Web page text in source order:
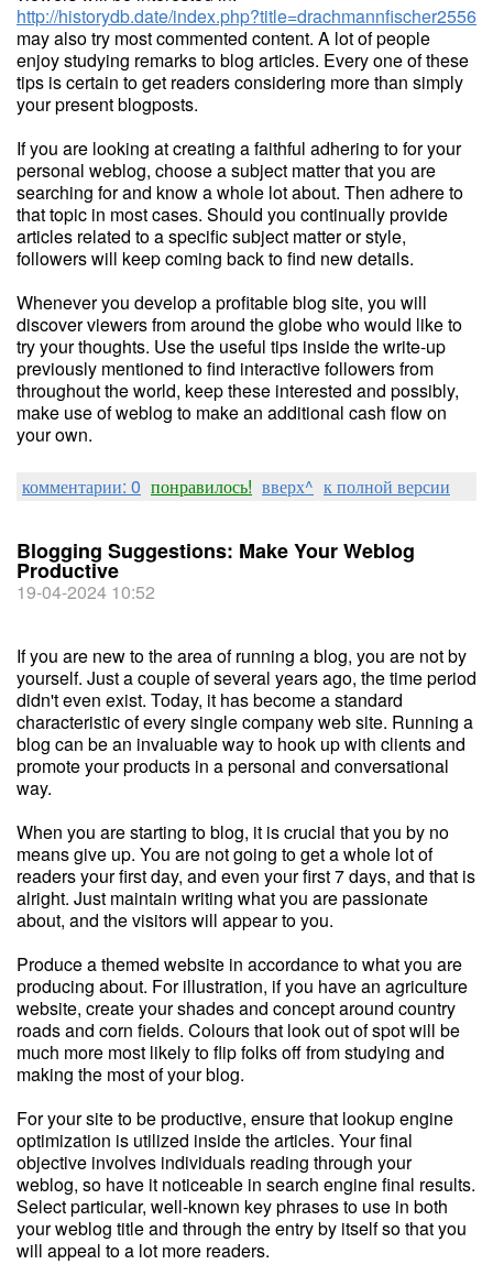
http://historydb.date/index.php?title=drachmannfischer2556
may also try most commented content. A lot of people
enjoy studying remarks to blog articles. Every one of these
tips is certain to get readers considering more than simply
your present blogposts.
If you are looking at creating a faithful adhering to for your
personal weblog, choose a subject matter that you are
searching for and know a whole lot about. Then adhere to
that topic in most cases. Should you continually provide
articles related to a specific subject matter or style,
followers will keep coming back to find new details.
Whenever you develop a profitable blog site, you will
discover viewers from around the globe who would like to
try your thoughts. Use the useful tips inside the write-up
previously mentioned to find interactive followers from
throughout the world, keep these interested and possibly,
make use of weblog to make an additional cash flow on
your own.
комментарии: 0 понравилось! вверх^ к полной версии
Blogging Suggestions: Make Your Weblog
Productive
19-04-2024 10:52
If you are new to the area of running a blog, you are not by
yourself. Just a couple of several years ago, the time period
didn't even exist. Today, it has become a standard
characteristic of every single company web site. Running a
blog can be an invaluable way to hook up with clients and
promote your products in a personal and conversational
way.
When you are starting to blog, it is crucial that you by no
means give up. You are not going to get a whole lot of
readers your first day, and even your first 7 days, and that is
alright. Just maintain writing what you are passionate
about, and the visitors will appear to you.
Produce a themed website in accordance to what you are
producing about. For illustration, if you have an agriculture
website, create your shades and concept around country
roads and corn fields. Colours that look out of spot will be
much more most likely to flip folks off from studying and
making the most of your blog.
For your site to be productive, ensure that lookup engine
optimization is utilized inside the articles. Your final
objective involves individuals reading through your
weblog, so have it noticeable in search engine final results.
Select particular, well-known key phrases to use in both
your weblog title and through the entry by itself so that you
will appeal to a lot more readers.